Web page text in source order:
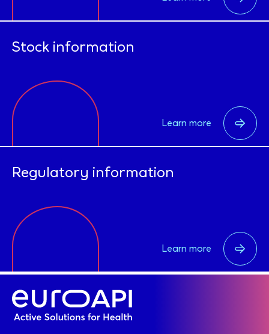
Stock information
Learn more
Regulatory information
Learn more